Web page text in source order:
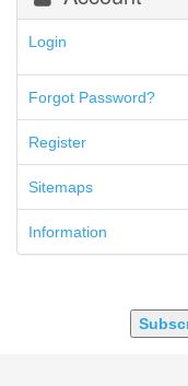
300 Blackout
50AE
6.5 Creedmoor
6.5 Grendel
6.8 SPC
6mm ARC
7.62x39mm
9mm Luger
Login
Forgot Password?
Register
Sitemaps
Information